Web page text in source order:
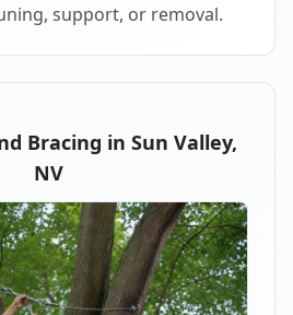
support, or removal.
Bracing in Sun Valley,
NV